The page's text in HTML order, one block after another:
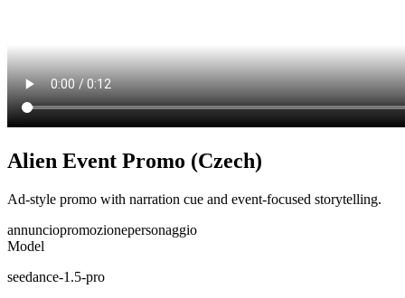
Alien Event Promo (Czech)
Ad-style promo with narration cue and event-focused storytelling.
annunciopromozionepersonaggio
Model
seedance-1.5-pro